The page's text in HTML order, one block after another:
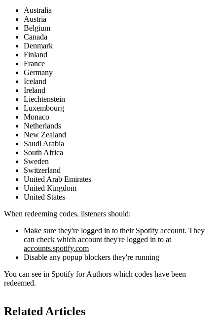
Australia
Austria
Belgium
Canada
Denmark
Finland
France
Germany
Iceland
Ireland
Liechtenstein
Luxembourg
Monaco
Netherlands
New Zealand
Saudi Arabia
South Africa
Sweden
Switzerland
United Arab Emirates
United Kingdom
United States
When redeeming codes, listeners should:
Make sure they're logged in to their Spotify account. They
can check which account they're logged in to at
accounts.spotify.com
Disable any popup blockers they're running
You can see in Spotify for Authors which codes have been
redeemed.
Related Articles